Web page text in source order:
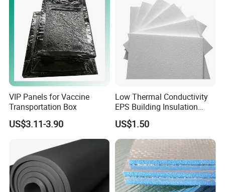
VIP Panels for Vaccine
Transportation Box
US$3.11-3.90
Low Thermal Conductivity
EPS Building Insulation
Foam Board
US$1.50